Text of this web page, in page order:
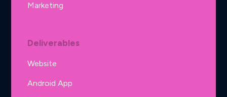
Marketing
Deliverables
Website
Android App